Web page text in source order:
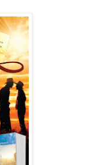
of Texas series